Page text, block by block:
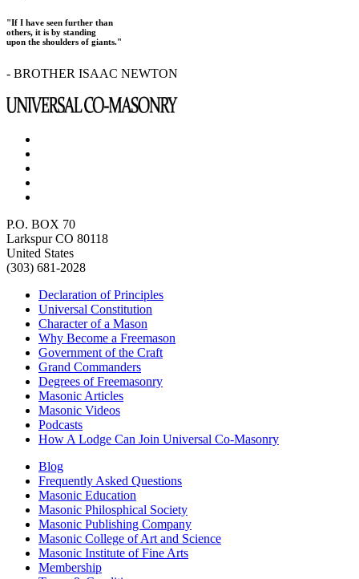
"If I have seen further than
others, it is by standing
upon the shoulders of giants."
- BROTHER ISAAC NEWTON
P.O. BOX 70
Larkspur CO 80118
United States
(303) 681-2028
Declaration of Principles
Universal Constitution
Character of a Mason
Why Become a Freemason
Government of the Craft
Grand Commanders
Degrees of Freemasonry
Masonic Articles
Masonic Videos
Podcasts
How A Lodge Can Join Universal Co-Masonry
Blog
Frequently Asked Questions
Masonic Education
Masonic Philosphical Society
Masonic Publishing Company
Masonic College of Art and Science
Masonic Institute of Fine Arts
Membership